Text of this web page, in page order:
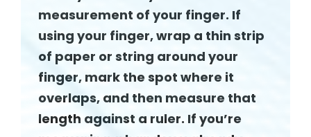
measurement of your finger. If
using your finger, wrap a thin strip
of paper or string around your
finger, mark the spot where it
overlaps, and then measure that
length against a ruler. If you’re